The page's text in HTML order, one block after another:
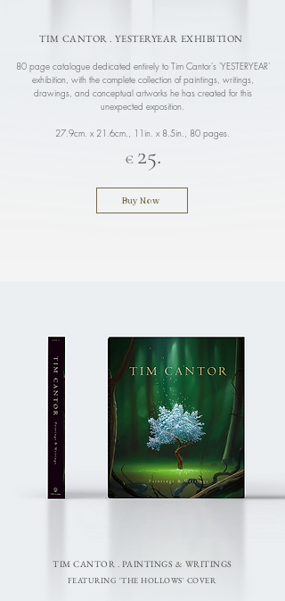
Buy Now
TIM CANTOR . YESTERYEAR EXHIBITION
80 page catalogue dedicated entirely to Tim Cantor's 'YESTERYEAR'
exhibition, with the complete collection of paintings, writings,
drawings, and conceptual artworks he has created for this
unexpected exposition.
27.9cm. x 21.6cm., 11in. x 8.5in., 80 pages.
€ 25.
TIM CANTOR . PAINTINGS & WRITINGS
FEATURING 'THE HOLLOWS' COVER